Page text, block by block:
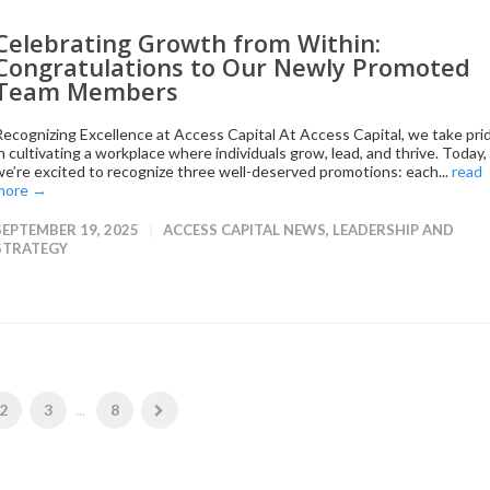
Growth from Within:
to Our Newly Promoted
Members
Excellence at Access Capital At Access Capital, we take
cultivating a workplace where individuals grow, lead, and thrive. Today,
excited to recognize three well-deserved promotions: each...read
→
19, 2025 ACCESS CAPITAL NEWS, LEADERSHIP AND
3 ... 8